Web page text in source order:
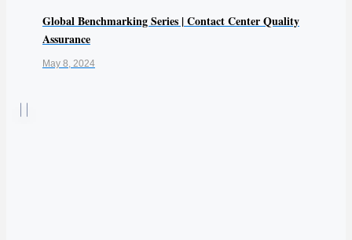
Global Benchmarking Series | Contact Center Quality
Assurance
May 8, 2024